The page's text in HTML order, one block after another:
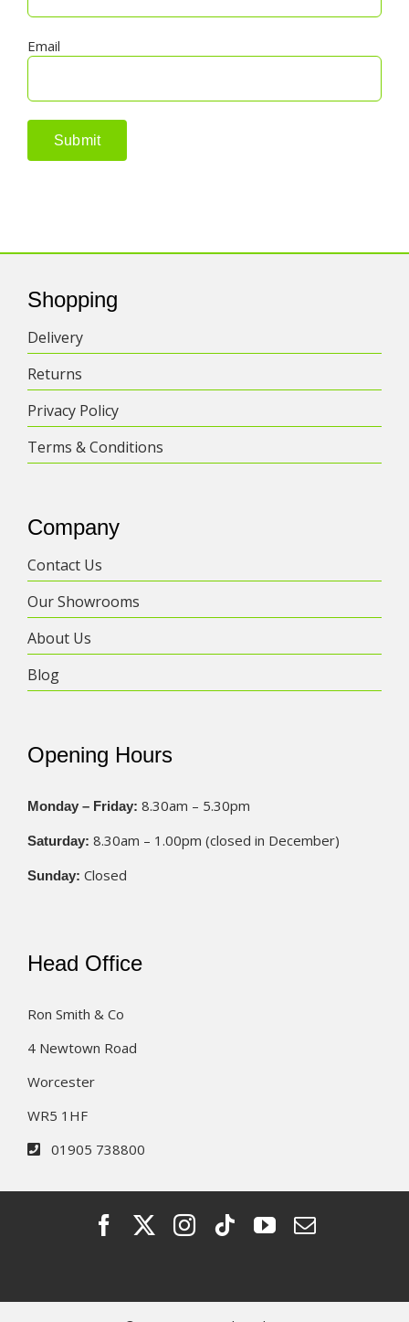
Email
Shopping
Delivery
Returns
Privacy Policy
Terms & Conditions
Company
Contact Us
Our Showrooms
About Us
Blog
Opening Hours
Monday – Friday: 8.30am – 5.30pm
Saturday: 8.30am – 1.00pm (closed in December)
Sunday: Closed
Head Office
Ron Smith & Co
4 Newtown Road
Worcester
WR5 1HF
01905 738800